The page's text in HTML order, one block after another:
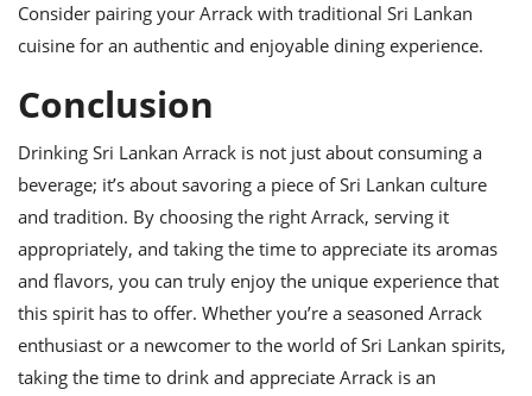
Consider pairing your Arrack with traditional Sri Lankan
cuisine for an authentic and enjoyable dining experience.
Conclusion
Drinking Sri Lankan Arrack is not just about consuming a
beverage; it’s about savoring a piece of Sri Lankan culture
and tradition. By choosing the right Arrack, serving it
appropriately, and taking the time to appreciate its aromas
and flavors, you can truly enjoy the unique experience that
this spirit has to offer. Whether you’re a seasoned Arrack
enthusiast or a newcomer to the world of Sri Lankan spirits,
taking the time to drink and appreciate Arrack is an